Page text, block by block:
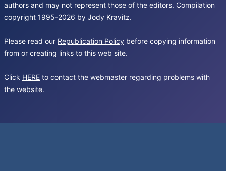
authors and may not represent those of the editors. Compilation
copyright 1995-2026 by Jody Kravitz.
Please read our Republication Policy before copying information
from or creating links to this web site.
Click HERE to contact the webmaster regarding problems with
the website.